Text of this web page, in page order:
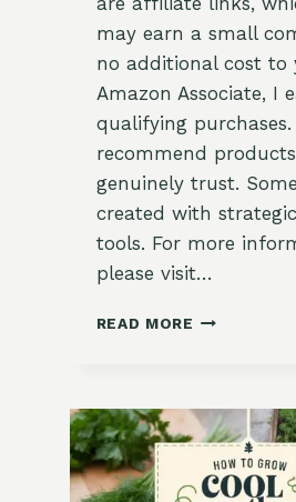
may earn a small
no additional cost to
Amazon Associate, I
qualifying
recommend
genuinely trust.
created with
tools. For more
please visit…
READ MORE 11
PLANT
IN
SPRING
FOR